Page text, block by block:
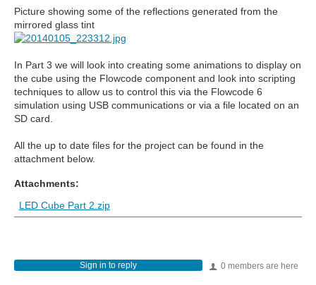
Picture showing some of the reflections generated from the
mirrored glass tint
In Part 3 we will look into creating some animations to display on
the cube using the Flowcode component and look into scripting
techniques to allow us to control this via the Flowcode 6
simulation using USB communications or via a file located on an
SD card.
All the up to date files for the project can be found in the
attachment below.
Attachments:
LED Cube Part 2.zip
0 members are here
Sign in to reply